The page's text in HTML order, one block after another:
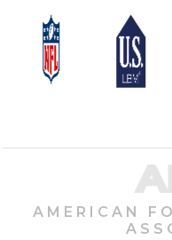
AMERICAN